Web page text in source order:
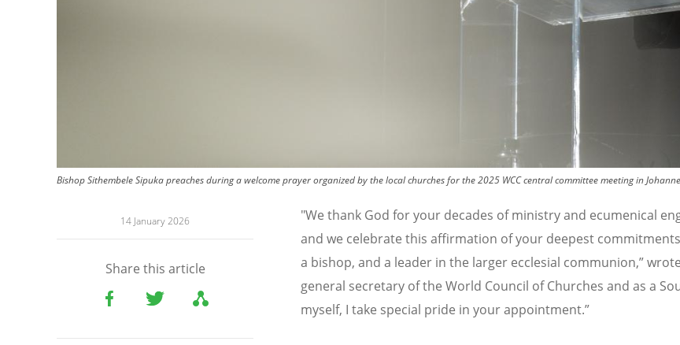
Bishop Sithembele Sipuka preaches during a welcome prayer organized by the local churches for the 2025 WCC central committee meeting in
14 January 2026
Share this article
"We thank God for your decades of ministry and ecumenical
and we celebrate this affirmation of your deepest
a bishop, and a leader in the larger ecclesial communion,”
general secretary of the World Council of Churches and as a
myself, I take special pride in your appointment.”